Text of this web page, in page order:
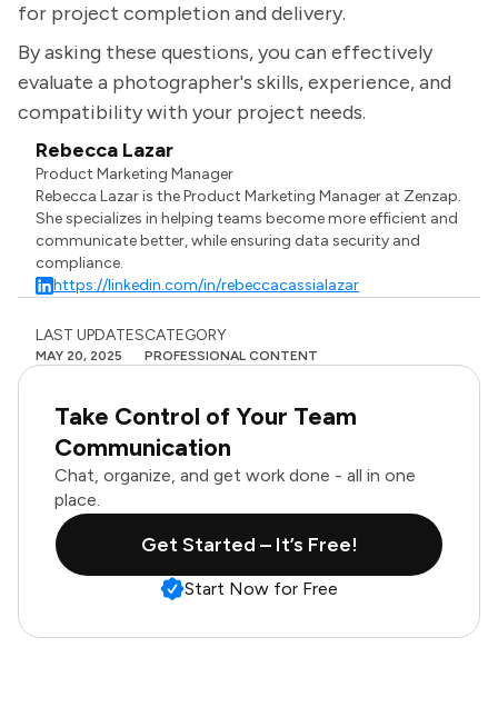
for project completion and delivery.
By asking these questions, you can effectively
evaluate a photographer's skills, experience, and
compatibility with your project needs.
Rebecca Lazar
Product Marketing Manager
Rebecca Lazar is the Product Marketing Manager at Zenzap.
She specializes in helping teams become more efficient and
communicate better, while ensuring data security and
compliance.
https://linkedin.com/in/rebeccacassialazar
LAST UPDATES
MAY 20, 2025
CATEGORY
PROFESSIONAL CONTENT
Take Control of Your Team
Communication
Chat, organize, and get work done - all in one
place.
Get Started – It’s Free!
Start Now for Free